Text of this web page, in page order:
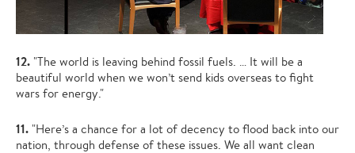
12. "The world is leaving behind fossil fuels. … It will be a
beautiful world when we won’t send kids overseas to fight
wars for energy."
11. "Here’s a chance for a lot of decency to flood back into our
nation, through defense of these issues. We all want clean